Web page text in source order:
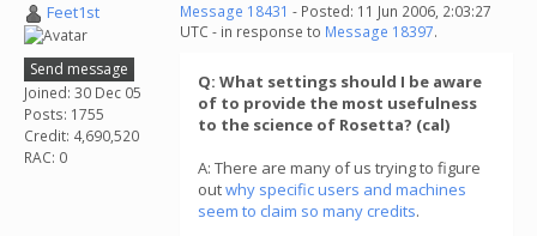
Feet1st
Send message
Joined: 30 Dec 05
Posts: 1755
Credit: 4,690,520
RAC: 0
Message 18431 - Posted: 11 Jun 2006, 2:03:27
UTC - in response to Message 18397.
Q: What settings should I be aware
of to provide the most usefulness
to the science of Rosetta? (cal)
A: There are many of us trying to figure
outwhy specific users and machines
seem to claim so many credits.